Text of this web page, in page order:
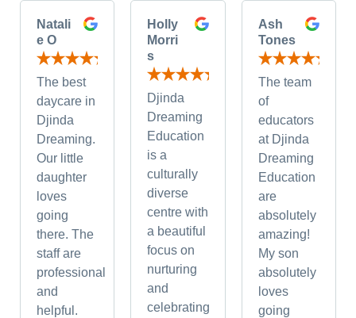
Natali
e O
The best
daycare in
Djinda
Dreaming.
Our little
daughter
loves
going
there. The
staff are
professional
and
helpful.
Holly
Morri
s
Djinda
Dreaming
Education
is a
culturally
diverse
centre with
a beautiful
focus on
nurturing
and
celebrating
Ash
Tones
The team
of
educators
at Djinda
Dreaming
Education
are
absolutely
amazing!
My son
absolutely
loves
going